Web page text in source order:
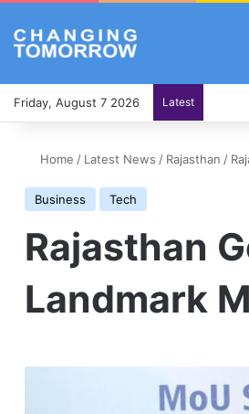
Friday, August 7 2026 Latest
Home / Latest News / Rajasthan /
Business Tech
Rajasthan
Landmark